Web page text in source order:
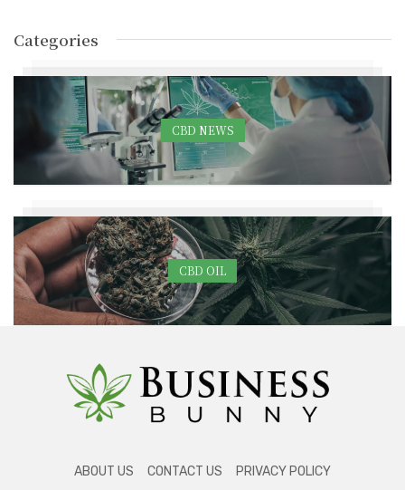
Categories
CBD NEWS
CBD OIL
ABOUT US CONTACT US PRIVACY POLICY